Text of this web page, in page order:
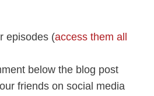
episodes (access them all
below the blog post
friends on social media